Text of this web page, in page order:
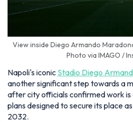
View inside Diego Armando
Photo via IMAGO /
Napoli's iconic Stadio Diego
another significant step towards a
after city officials confirmed work is
plans designed to secure its place
2032.